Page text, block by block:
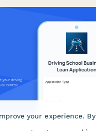
your experience. By